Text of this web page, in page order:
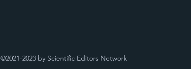
©2021-2023 by Scientific Editors Network